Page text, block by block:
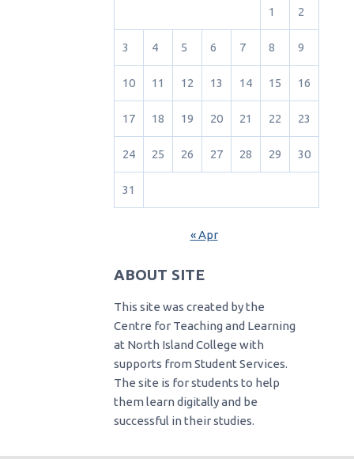
1 2
3 4 5 6 7 8 9
10 11 12 13 14 15 16
17 18 19 20 21 22 23
24 25 26 27 28 29 30
31
« Apr
ABOUT SITE
This site was created by the
Centre for Teaching and Learning
at North Island College with
supports from Student Services.
The site is for students to help
them learn digitally and be
successful in their studies.